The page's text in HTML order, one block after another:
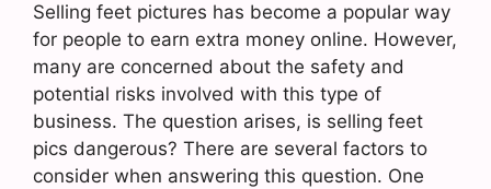
Selling feet pictures has become a popular way
for people to earn extra money online. However,
many are concerned about the safety and
potential risks involved with this type of
business. The question arises, is selling feet
pics dangerous? There are several factors to
consider when answering this question. One